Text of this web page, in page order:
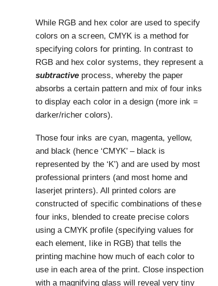
While RGB and hex color are used to specify
colors on a screen, CMYK is a method for
specifying colors for printing. In contrast to
RGB and hex color systems, they represent a
subtractive process, whereby the paper
absorbs a certain pattern and mix of four inks
to display each color in a design (more ink =
darker/richer colors).
Those four inks are cyan, magenta, yellow,
and black (hence ‘CMYK’ – black is
represented by the ‘K’) and are used by most
professional printers (and most home and
laserjet printers). All printed colors are
constructed of specific combinations of these
four inks, blended to create precise colors
using a CMYK profile (specifying values for
each element, like in RGB) that tells the
printing machine how much of each color to
use in each area of the print. Close inspection
with a magnifying glass will reveal very tiny